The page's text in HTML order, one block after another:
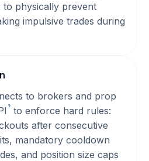
to physically prevent
impulsive trades during
to brokers and prop
? to enforce hard rules:
after consecutive
mandatory cooldown
and position size caps